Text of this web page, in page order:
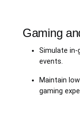
Gaming
Simulate in-
events.
Maintain
gaming